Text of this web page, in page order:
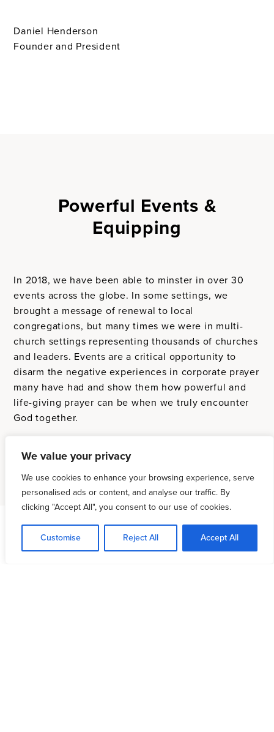
We value your privacy
We use cookies to enhance your browsing experience, serve
personalised ads or content, and analyse our traffic. By
clicking "Accept All", you consent to our use of cookies.
Customise Reject All Accept All
Daniel Henderson
Founder and President
Powerful Events &
Equipping
In 2018, we have been able to minster in over 30
events across the globe. In some settings, we
brought a message of renewal to local
congregations, but many times we were in multi-
church settings representing thousands of churches
and leaders. Events are a critical opportunity to
disarm the negative experiences in corporate prayer
many have had and show them how powerful and
life-giving prayer can be when we truly encounter
God together.